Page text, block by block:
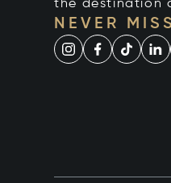
the destination
NEVER